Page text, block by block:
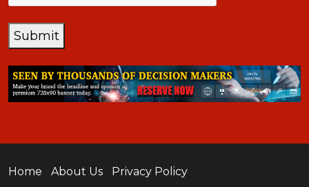
Submit
Home About Us Privacy Policy